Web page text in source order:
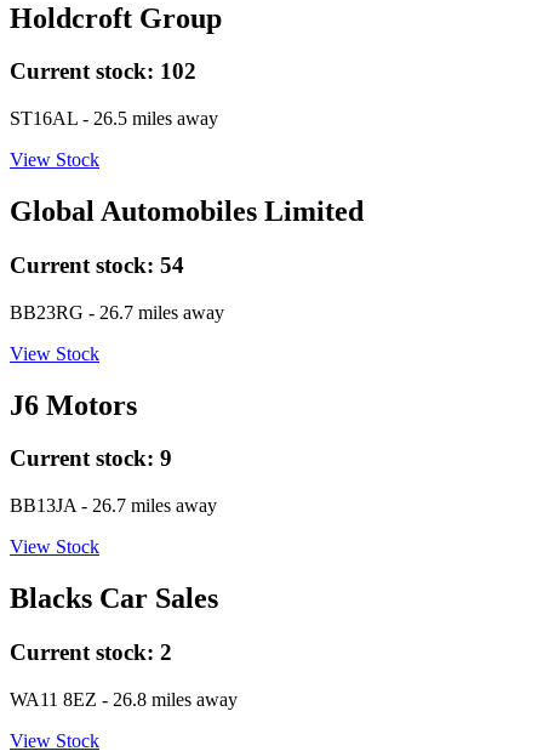
Holdcroft Group
Current stock: 102
ST16AL - 26.5 miles away
View Stock
Global Automobiles Limited
Current stock: 54
BB23RG - 26.7 miles away
View Stock
J6 Motors
Current stock: 9
BB13JA - 26.7 miles away
View Stock
Blacks Car Sales
Current stock: 2
WA11 8EZ - 26.8 miles away
View Stock